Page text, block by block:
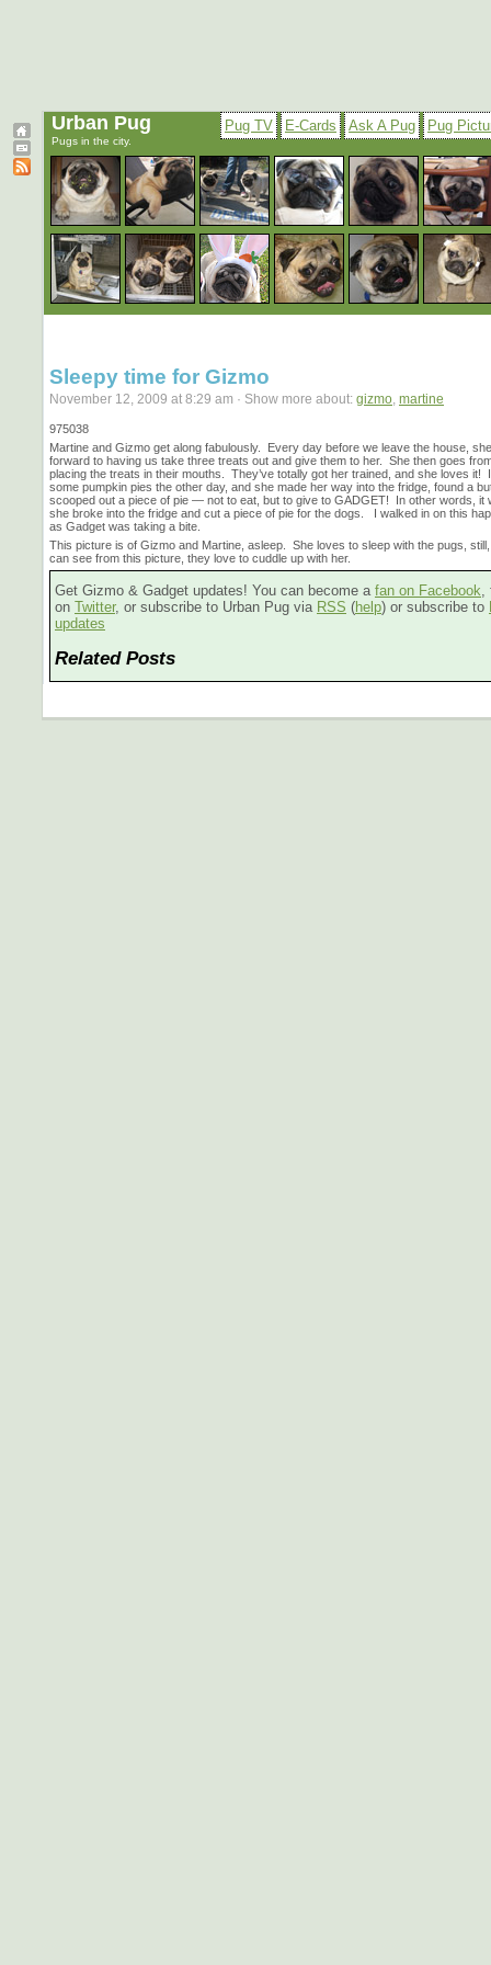
Pug
Ask A Pug
E-Cards
Pug TV
Urban Pug
Pugs in the city.
Sleepy time for Gizmo
November 12, 2009 at 8:29 am · Show more about: gizmo, martine
975038
Martine and Gizmo get along fabulously. Every day before we leave the house,
forward to having us take three treats out and give them to her. She then goes
placing the treats in their mouths. They’ve totally got her trained, and she loves it!
some pumpkin pies the other day, and she made her way into the fridge, found a
scooped out a piece of pie — not to eat, but to give to GADGET! In other words, it
she broke into the fridge and cut a piece of pie for the dogs. I walked in on this
as Gadget was taking a bite.
This picture is of Gizmo and Martine, asleep. She loves to sleep with the pugs,
can see from this picture, they love to cuddle up with her.
Get Gizmo & Gadget updates! You can become a fan on Facebook
on Twitter, or subscribe to Urban Pug via RSS (help) or subscribe to
updates
Related Posts